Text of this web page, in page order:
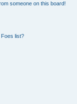
someone on this board!
list?